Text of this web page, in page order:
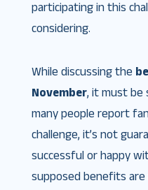
participating in this
considering.
While discussing the
November, it must be
many people report
challenge, it’s not
successful or happy
supposed benefits are